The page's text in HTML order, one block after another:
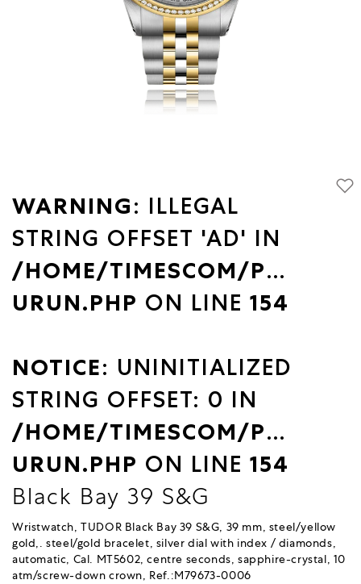
WARNING: ILLEGAL
STRING OFFSET 'AD' IN
/HOME/TIMESCOM/
URUN.PHP ON LINE 154
NOTICE: UNINITIALIZED
STRING OFFSET: 0 IN
/HOME/TIMESCOM/
URUN.PHP ON LINE 154
Black Bay 39 S&G
Wristwatch, TUDOR Black Bay 39 S&G, 39 mm, steel/yellow
gold,. steel/gold bracelet, silver dial with index / diamonds,
automatic, Cal. MT5602, centre seconds, sapphire-crystal, 10
atm/screw-down crown, Ref.:M79673-0006